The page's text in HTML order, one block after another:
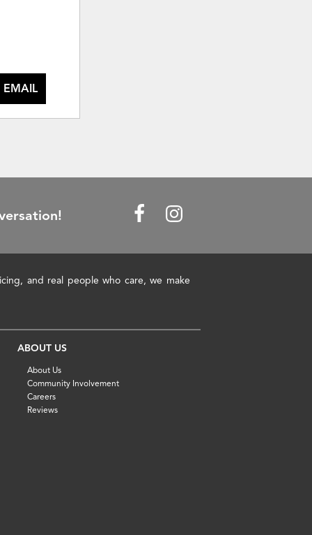
EMAIL
and real people who care, we make
ABOUT US
About Us
Community Involvement
Careers
Reviews